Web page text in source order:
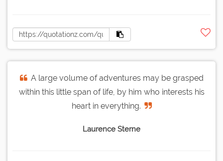
A large volume of adventures may be grasped
within this little span of life, by him who interests his
heart in everything.
Laurence Sterne